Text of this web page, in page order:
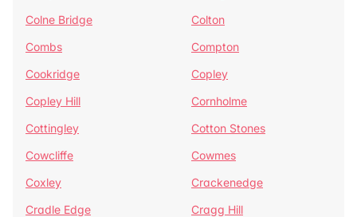
Colne Bridge
Colton
Combs
Compton
Cookridge
Copley
Copley Hill
Cornholme
Cottingley
Cotton Stones
Cowcliffe
Cowmes
Coxley
Crackenedge
Cradle Edge
Cragg Hill